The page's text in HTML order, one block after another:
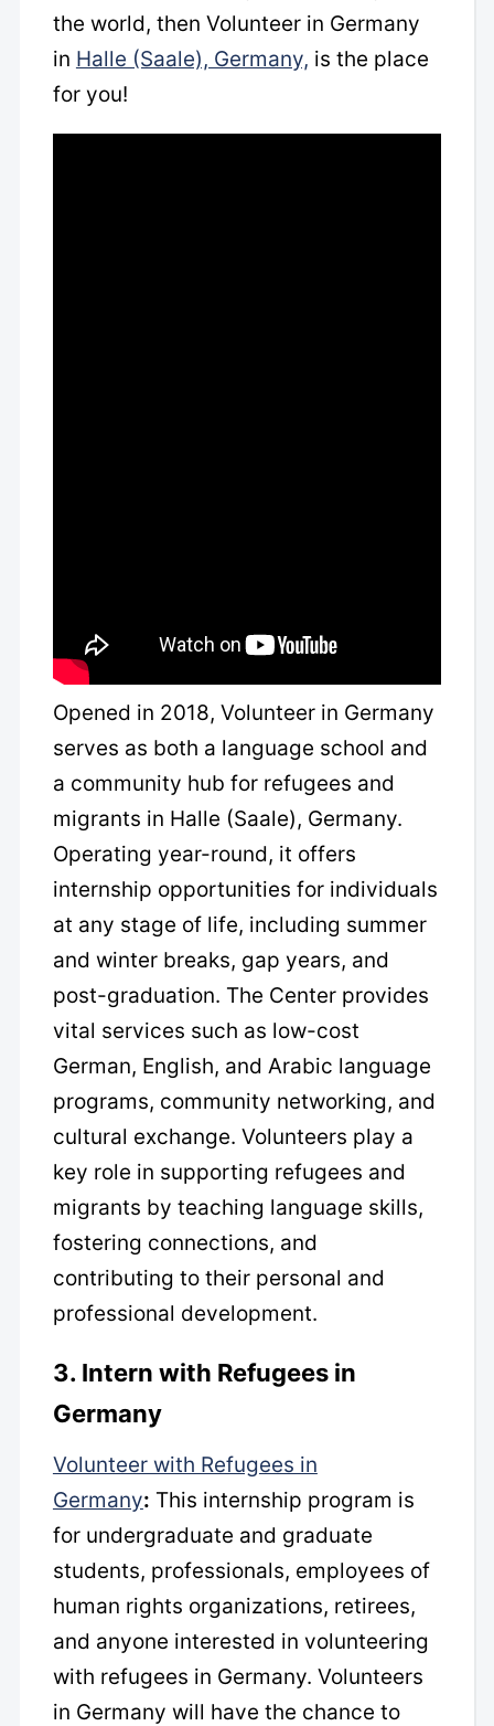
the world, then Volunteer in Germany
in Halle (Saale), Germany, is the place
for you!
Opened in 2018, Volunteer in Germany
serves as both a language school and
a community hub for refugees and
migrants in Halle (Saale), Germany.
Operating year-round, it offers
internship opportunities for individuals
at any stage of life, including summer
and winter breaks, gap years, and
post-graduation. The Center provides
vital services such as low-cost
German, English, and Arabic language
programs, community networking, and
cultural exchange. Volunteers play a
key role in supporting refugees and
migrants by teaching language skills,
fostering connections, and
contributing to their personal and
professional development.
3. Intern with Refugees in
Germany
Volunteer with Refugees in
Germany: This internship program is
for undergraduate and graduate
students, professionals, employees of
human rights organizations, retirees,
and anyone interested in volunteering
with refugees in Germany. Volunteers
in Germany will have the chance to